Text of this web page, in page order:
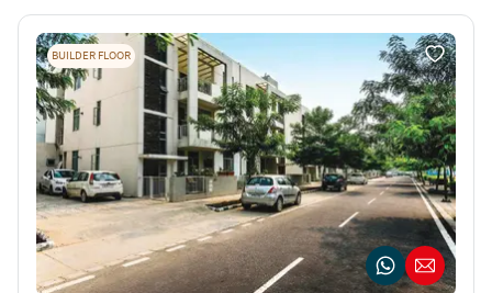
BUILDER FLOOR